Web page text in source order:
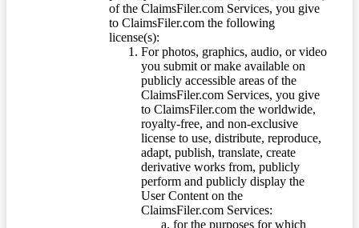
of the ClaimsFiler.com Services, you give
to ClaimsFiler.com the following
license(s):
For photos, graphics, audio, or video
you submit or make available on
publicly accessible areas of the
ClaimsFiler.com Services, you give
to ClaimsFiler.com the worldwide,
royalty-free, and non-exclusive
license to use, distribute, reproduce,
adapt, publish, translate, create
derivative works from, publicly
perform and publicly display the
User Content on the
ClaimsFiler.com Services:
for the purposes for which